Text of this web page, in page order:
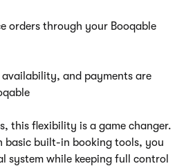
orders through your Booqable
and payments are
this flexibility is a game changer.
basic built-in booking tools, you
system while keeping full control